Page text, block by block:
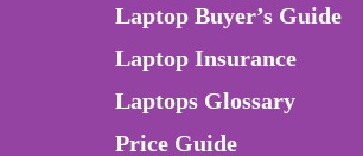
Laptop Buyer’s Guide
Laptop Insurance
Laptops Glossary
Price Guide